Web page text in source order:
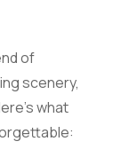
of
scenery,
what